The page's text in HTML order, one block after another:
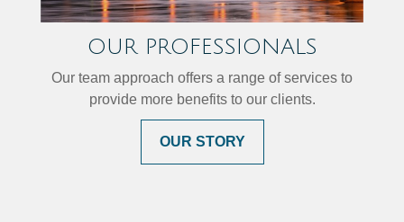
OUR PROFESSIONALS
Our team approach offers a range of services to
provide more benefits to our clients.
OUR STORY